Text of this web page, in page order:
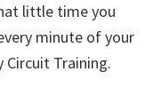
little time you
minute of your
Training.